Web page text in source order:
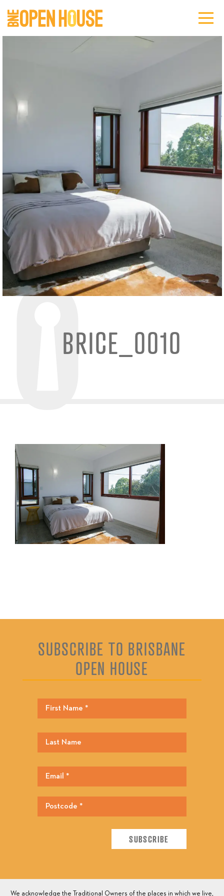
BRICE_0010
SUBSCRIBE TO BRISBANE
OPEN HOUSE
We acknowledge the Traditional Owners of the places in which we live,